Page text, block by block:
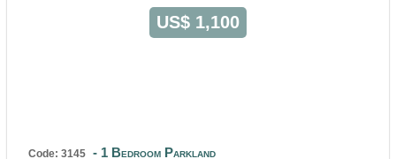
US$ 1,100
Code: 3145 1 Bedroom Parkland